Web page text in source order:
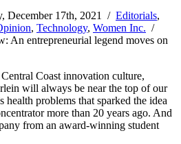
December 17th, 2021 / Editorials,
, Technology, Women Inc. /
An entrepreneurial legend moves on
Coast innovation culture,
will always be near the top of our
health problems that sparked the idea
more than 20 years ago. And
from an award-winning student